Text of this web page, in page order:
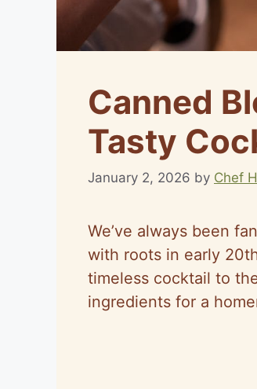
Canned
Tasty
January 2, 2026 by Chef
We’ve always been
with roots in early
timeless cocktail to
ingredients for a